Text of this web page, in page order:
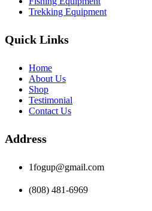
Trekking Equipment
Quick Links
Home
About Us
Shop
Testimonial
Contact Us
Address
1fogup@gmail.com
(808) 481-6969